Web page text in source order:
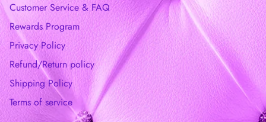
Customer Service & FAQ
Rewards Program
Privacy Policy
Refund/Return policy
Shipping Policy
Terms of service